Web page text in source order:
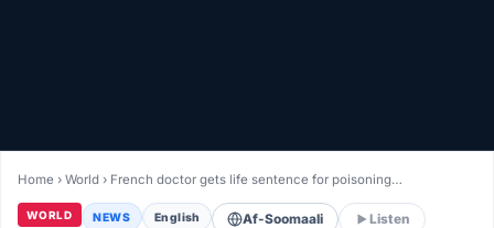
LIVETV
Diinta
Home ›World › French doctor gets life sentence for poisoning…
WORLD NEWS English Af-Soomaali Listen